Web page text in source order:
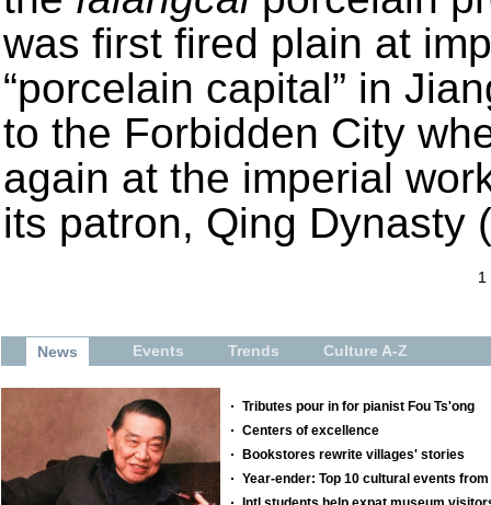
was first fired plain at
“porcelain capital” in
to the Forbidden City
again at the imperial
its patron, Qing Dynasty
1